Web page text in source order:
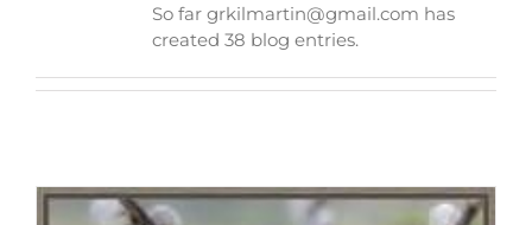
So far grkilmartin@gmail.com has
created 38 blog entries.